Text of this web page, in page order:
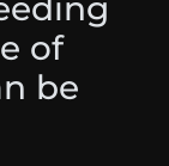
of
be